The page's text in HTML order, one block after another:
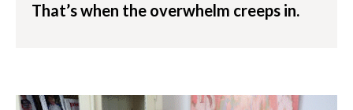
That’s when the overwhelm creeps in.